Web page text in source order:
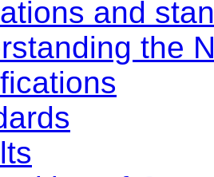
and
the